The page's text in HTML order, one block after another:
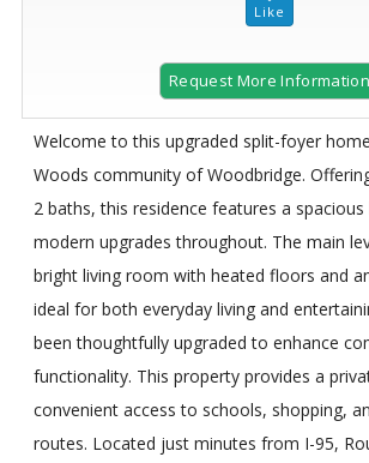
Request More Information
Welcome to this upgraded split-foyer
Woods community of Woodbridge.
2 baths, this residence features a
modern upgrades throughout. The main
bright living room with heated floors and
ideal for both everyday living and
been thoughtfully upgraded to enhance
functionality. This property provides a
convenient access to schools, shopping,
routes. Located just minutes from I-95,